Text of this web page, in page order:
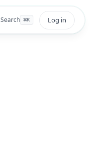
Search ⌘K Log in